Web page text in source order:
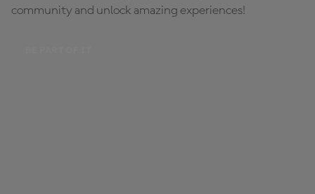
community and unlock amazing experiences!